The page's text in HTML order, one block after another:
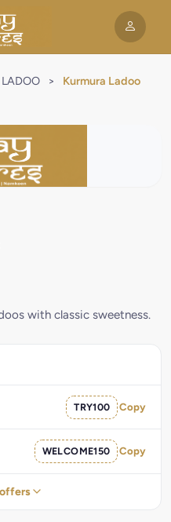
>
Kurmura Ladoo
with classic sweetness.
TRY100 Copy
WELCOME150 Copy